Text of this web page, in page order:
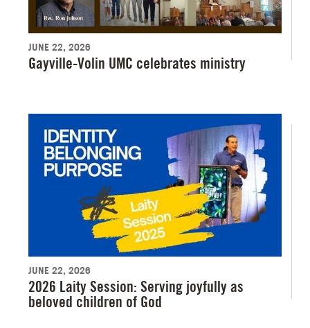
JUNE 22, 2026
Gayville-Volin UMC celebrates ministry
JUNE 22, 2026
2026 Laity Session: Serving joyfully as
beloved children of God